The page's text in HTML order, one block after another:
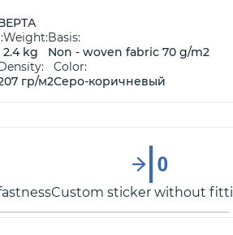
Weight:
2.4 kg
Basis:
Non - woven fabric 70 g/m2
гр/м2
Color:
Серо-коричневый
Custom sticker without